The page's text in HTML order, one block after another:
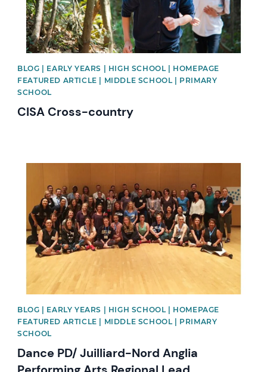
BLOG | EARLY YEARS | HIGH SCHOOL | HOMEPAGE
FEATURED ARTICLE | MIDDLE SCHOOL | PRIMARY
SCHOOL
CISA Cross-country
BLOG | EARLY YEARS | HIGH SCHOOL | HOMEPAGE
FEATURED ARTICLE | MIDDLE SCHOOL | PRIMARY
SCHOOL
Dance PD/ Juilliard-Nord Anglia